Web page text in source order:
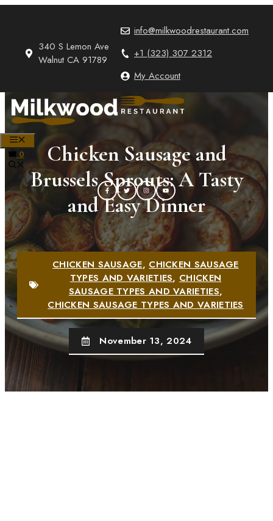
340 S Lemon Ave
Walnut CA 91789
info@milkwoodrestaurant.com
+1 (323) 307 2312
My Account
MENU
0
Chicken Sausage and
Brussels Sprouts: A Tasty
and Easy Dinner
CHICKEN SAUSAGE,CHICKEN SAUSAGE
TYPES AND VARIETIES,CHICKEN
SAUSAGE TYPES AND VARIETIES,
CHICKEN SAUSAGE TYPES AND VARIETIES
November 13, 2024